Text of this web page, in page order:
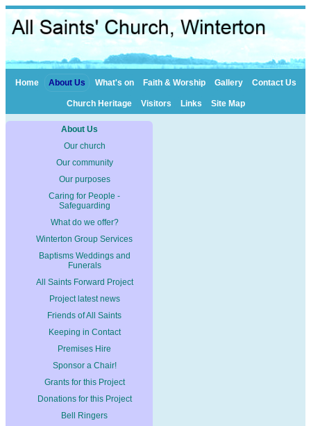
Home About Us What's on Faith & Worship Gallery Contact Us
Church Heritage Visitors Links Site Map
About Us
Our church
Our community
Our purposes
Caring for People -
Safeguarding
What do we offer?
Winterton Group Services
Baptisms Weddings and
Funerals
All Saints Forward Project
Project latest news
Friends of All Saints
Keeping in Contact
Premises Hire
Sponsor a Chair!
Grants for this Project
Donations for this Project
Bell Ringers